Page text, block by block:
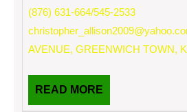
(876) 631-664/545-2533
AVENUE, GREENWICH TOWN,
READ MORE
MORE